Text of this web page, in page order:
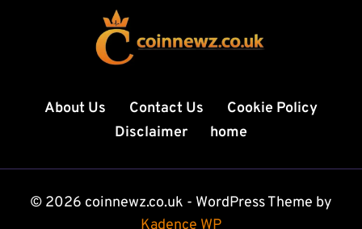
About Us Contact Us
Cookie Policy
Disclaimer
home
© 2026 coinnewz.co.uk - WordPress Theme by